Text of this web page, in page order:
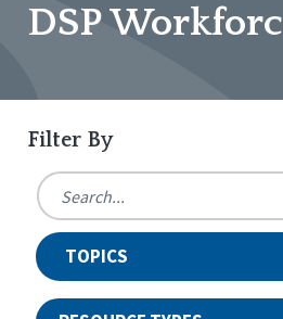
DSP
Filter By
TOPICS